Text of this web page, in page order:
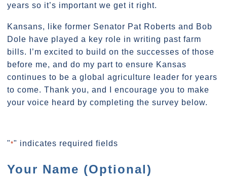
years so it’s important we get it right.
Kansans, like former Senator Pat Roberts and Bob
Dole have played a key role in writing past farm
bills. I’m excited to build on the successes of those
before me, and do my part to ensure Kansas
continues to be a global agriculture leader for years
to come. Thank you, and I encourage you to make
your voice heard by completing the survey below.
"*" indicates required fields
Your Name (Optional)